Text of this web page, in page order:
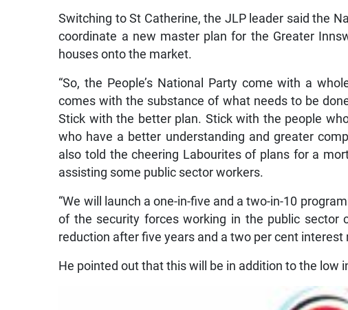
Switching to St Catherine, the JLP leader said the
coordinate a new master plan for the Greater
houses onto the market.
“So, the People’s National Party come with a
comes with the substance of what needs to be
Stick with the better plan. Stick with the people
who have a better understanding and greater
also told the cheering Labourites of plans for a
assisting some public sector workers.
“We will launch a one-in-five and a two-in-10
of the security forces working in the public sector
reduction after five years and a two per cent
He pointed out that this will be in addition to the low